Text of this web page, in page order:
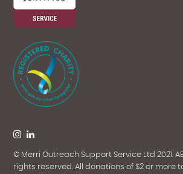
© Merri Outreach Support Service Ltd 2021.
rights reserved. All donations of $2 or more